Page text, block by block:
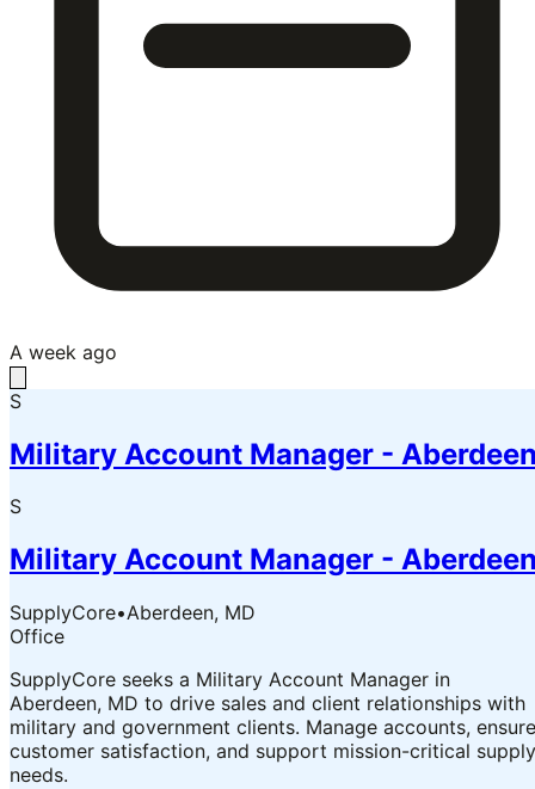
A week ago
S
Military Account Manager -
S
Military Account Manager -
SupplyCore•Aberdeen, MD
Office
SupplyCore seeks a Military Account Manager in
Aberdeen, MD to drive sales and client relationships with
military and government clients. Manage accounts, ensure
customer satisfaction, and support mission-critical supply
needs.